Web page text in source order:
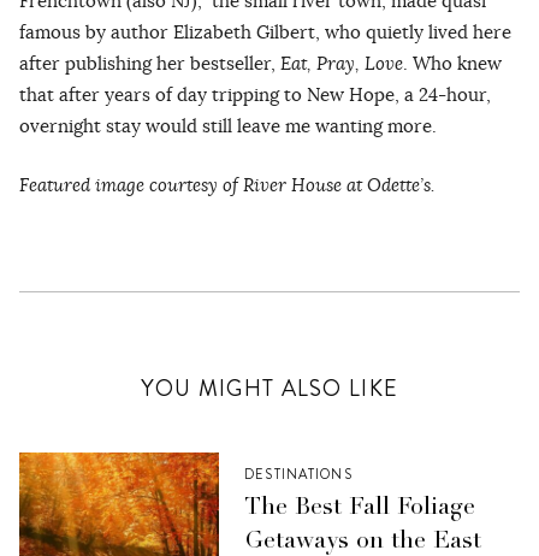
famous by author Elizabeth Gilbert, who quietly lived here
after publishing her bestseller, Eat, Pray, Love. Who knew
that after years of day tripping to New Hope, a 24-hour,
overnight stay would still leave me wanting more.
Featured image courtesy of River House at Odette’s.
YOU MIGHT ALSO LIKE
DESTINATIONS
The Best Fall Foliage
Getaways on the East